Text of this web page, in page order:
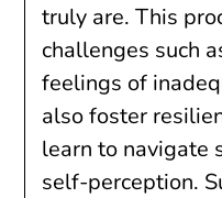
truly are. This
challenges such
feelings of
also foster
learn to navigate
self-perception.